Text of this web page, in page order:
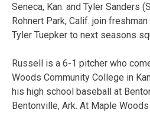
Seneca, Kan. and Tyler Sanders
Rohnert Park, Calif. join
Tyler Tuepker to next seasons
Russell is a 6-1 pitcher who
Woods Community College in
his high school baseball at
Bentonville, Ark. At Maple